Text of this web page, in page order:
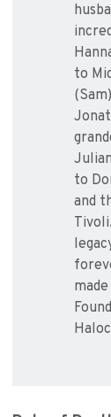
to
to
and